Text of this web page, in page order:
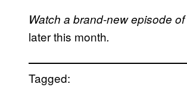
Watch a brand-new episode of
later this month.
Tagged: